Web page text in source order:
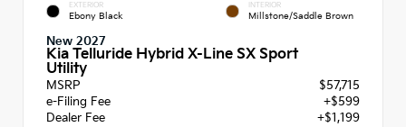
EXTERIOR
Ebony Black
INTERIOR
Millstone/Saddle Brown
New 2027
Kia Telluride Hybrid X-Line SX Sport
Utility
MSRP
$57,715
e-Filing Fee
+$599
Dealer Fee
+$1,199